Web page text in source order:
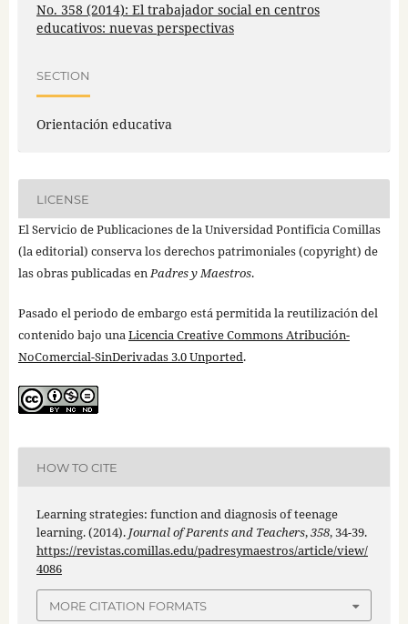
No. 358 (2014): El trabajador social en centros
educativos: nuevas perspectivas
SECTION
Orientación educativa
LICENSE
El Servicio de Publicaciones de la Universidad Pontificia Comillas
(la editorial) conserva los derechos patrimoniales (copyright) de
las obras publicadas enPadres y Maestros.
Pasado el periodo de embargo está permitida la reutilización del
contenido bajo unaLicencia Creative Commons Atribución-
NoComercial-SinDerivadas 3.0 Unported.
HOW TO CITE
Learning strategies: function and diagnosis of teenage
learning. (2014). Journal of Parents and Teachers,358, 34-39.
https://revistas.comillas.edu/padresymaestros/article/view/
4086
MORE CITATION FORMATS